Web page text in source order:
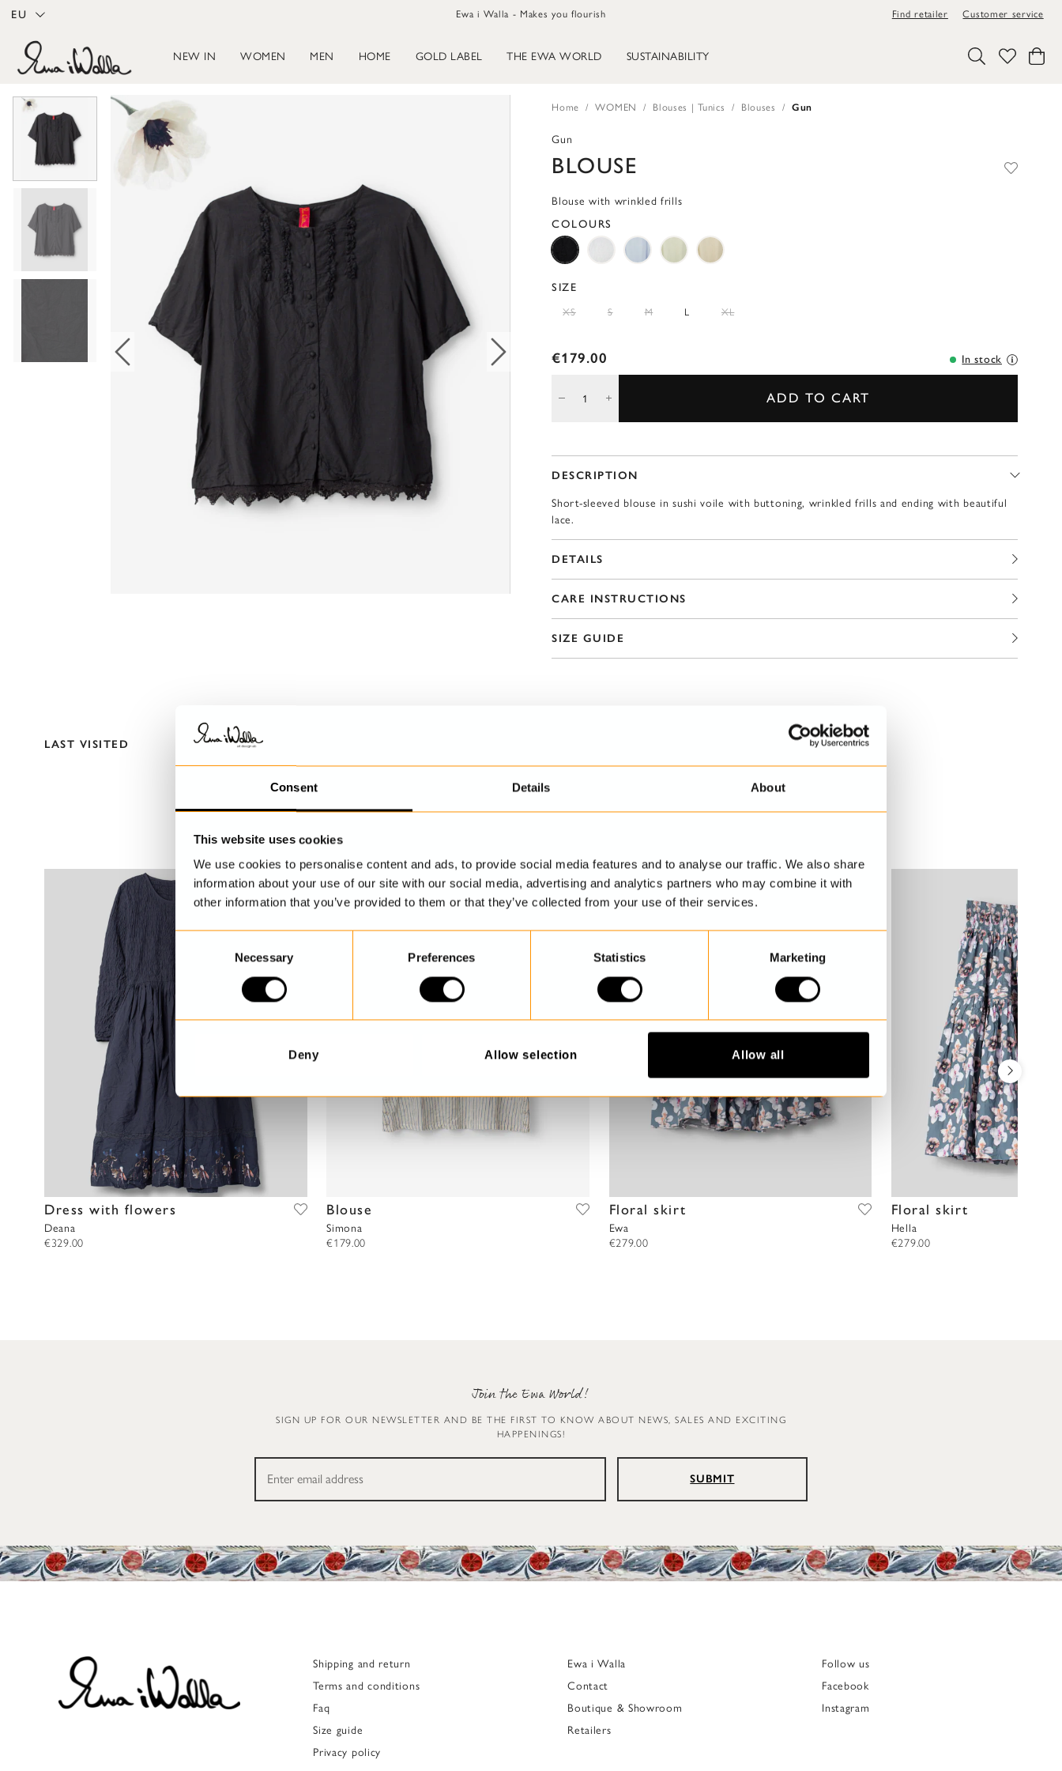
Consent Details About
This website uses cookies
We use cookies to personalise content and ads, to provide social media features and to analyse our traffic. We also share
information about your use of our site with our social media, advertising and analytics partners who may combine it with
other information that you’ve provided to them or that they’ve collected from your use of their services.
s
e
e
c
t
i
Necessary Preferences Statistics Marketing
Deny Allow selection Allow all
EU Ewa i Walla - Makes you flourish Find retailer Customer service
NEW IN WOMEN MEN HOME GOLD LABEL THE EWA WORLD SUSTAINABILITY
Home WOMEN Blouses | Tunics Blouses Gun
Gun
BLOUSE
Blouse with wrinkled frills
COLOURS
SIZE
XS S M L XL
€179.00 In stock
ADD TO CART
DESCRIPTION
Short-sleeved blouse in sushi voile with buttoning, wrinkled frills and ending with beautiful
lace.
DETAILS
CARE INSTRUCTIONS
SIZE GUIDE
LAST VISITED
Dress with flowers
Deana
€329.00
Blouse
Simona
€179.00
Floral skirt
Ewa
€279.00
Floral skirt
Hella
€279.00
Join the Ewa World!
SIGN UP FOR OUR NEWSLETTER AND BE THE FIRST TO KNOW ABOUT NEWS, SALES AND EXCITING
HAPPENINGS!
SUBMIT
Shipping and return
Terms and conditions
Faq
Size guide
Privacy policy
Ewa i Walla
Contact
Boutique & Showroom
Retailers
Follow us
Facebook
Instagram